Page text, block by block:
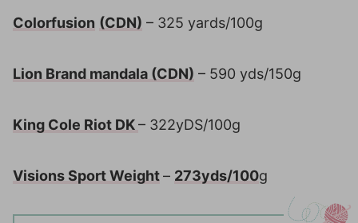
Colorfusion (CDN) – 325 yards/100g
Lion Brand mandala (CDN) – 590 yds/150g
King Cole Riot DK– 322yDS/100g
Visions Sport Weight– 273yds/100g